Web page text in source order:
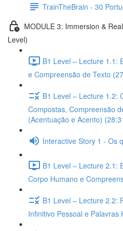
TrainTheBrain - 30
MODULE 3: Immersion &
Level)
B1 Level – Lecture 1.1:
e Compreensão de Texto
B1 Level – Lecture 1.2:
Compostas, Compreensão
(Acentuação e Acento)
Interactive Story 1 - Os
B1 Level – Lecture 2.1:
Corpo Humano e
B1 Level – Lecture 2.2:
Infinitivo Pessoal e Palavras